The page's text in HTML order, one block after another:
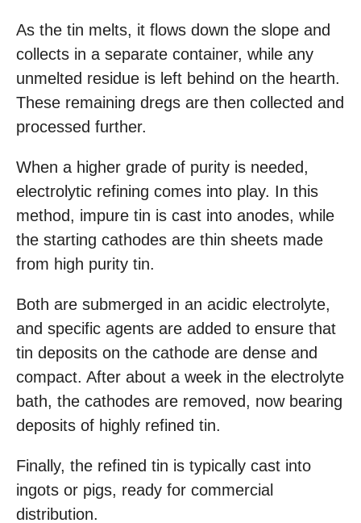
As the tin melts, it flows down the slope and
collects in a separate container, while any
unmelted residue is left behind on the hearth.
These remaining dregs are then collected and
processed further.
When a higher grade of purity is needed,
electrolytic refining comes into play. In this
method, impure tin is cast into anodes, while
the starting cathodes are thin sheets made
from high purity tin.
Both are submerged in an acidic electrolyte,
and specific agents are added to ensure that
tin deposits on the cathode are dense and
compact. After about a week in the electrolyte
bath, the cathodes are removed, now bearing
deposits of highly refined tin.
Finally, the refined tin is typically cast into
ingots or pigs, ready for commercial
distribution.